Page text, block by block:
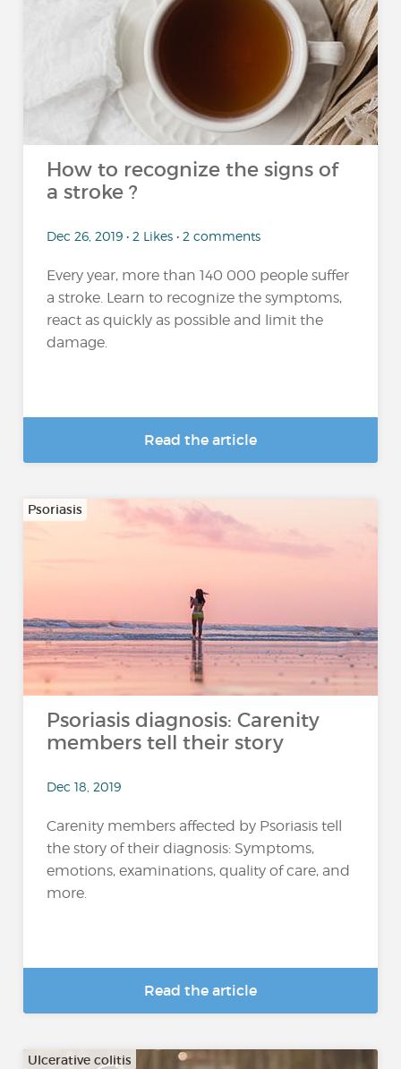
How to recognize the signs of
a stroke ?
Dec 26, 2019 • 2 Likes • 2 comments
Every year, more than 140 000 people suffer
a stroke. Learn to recognize the symptoms,
react as quickly as possible and limit the
damage.
Read the article
Psoriasis
Psoriasis diagnosis: Carenity
members tell their story
Dec 18, 2019
Carenity members affected by Psoriasis tell
the story of their diagnosis: Symptoms,
emotions, examinations, quality of care, and
more.
Read the article
Ulcerative colitis